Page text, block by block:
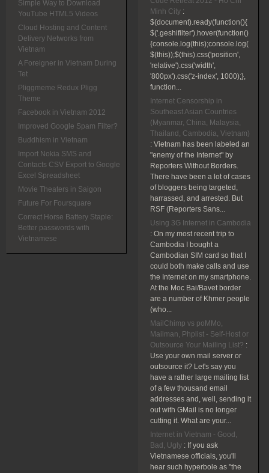
Simple Way to Download
YouTube HTML5 Videos
Cloud Hosting and Content
Delivery Networks from
Vietnam
A Foreigner in Vietnam During
Tet
Pliggmeme Redux Pligg
Theme
Facebook in Vietnam 2012
Improved Google Spam Filter?
Buddhism in Vietnam
Import Nokia SMS and
Contacts CSV Export to Google
Excel Spreadsheet
Movie Theaters in Saigon
Future For Foursquare
Correct Horse Battery Staple:
Better passwords with
Vietnamese
Minh City :
$(document).ready(function(){
$('.geshifilter').hover(function()
{console.log(this);console.log(
$(this));$(this).css('position',
'relative').css('width',
'800px').css('z-index', 1000);},
function...
Internet Censorship in
Southeast Asian Countries
(Myanmar, China, Malaysia,
Thailand, Cambodia, Vietnam)
: Vietnam has been labeled an
"enemy of the Internet" by
Reporters Without Borders.
There have been a lot of cases
of bloggers being targeted,
harrassed, and arrested. But
RSF (Reporters Sans...
Using 3G Internet in Cambodia
: On my most recent trip to
Cambodia I bought a
Cambodian SIM card so that I
could both make calls and use
the Internet on my smartphone.
At the Moc Bai/Bavet border
are a number of Khmer people
(who...
MailChimp vs poMMo,
Mailman, Phplist - Self-Host or
Outsource Your Mailing List? :
Use your own mail server or
outsource it? Let's say you
have a rather large mailing list
of a few thousand email
addresses and, well, sending it
out with GMail is no longer
cutting it. What are your...
Internet in Vietnam - Good,
Bad, Ugly : If you ask
Vietnamese officials, you'll
hear such hyperbole as "the